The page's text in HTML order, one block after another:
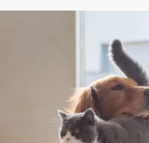
exaggerated
Frenchies, and other
(brachycephalic) breeds
Pug and English Bulldog,